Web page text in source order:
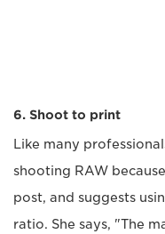
6. Shoot to print
Like many
shooting RAW
post, and suggests
ratio. She says, "The